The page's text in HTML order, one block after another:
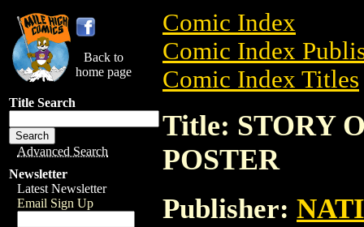
Back to
home page
Title Search
Advanced Search
Newsletter
Latest Newsletter
Email Sign Up
Comic Index
Comic Index
Comic Index Titles
Title: STORY
POSTER
Publisher: